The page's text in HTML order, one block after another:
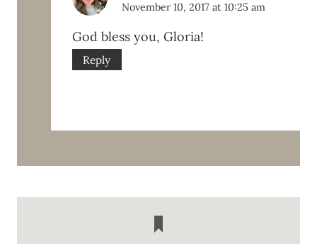
November 10, 2017 at 10:25 am
God bless you, Gloria!
Reply